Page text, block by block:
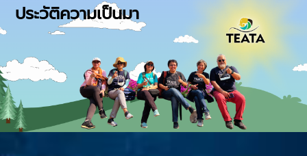
ประวัติความเป็นมา